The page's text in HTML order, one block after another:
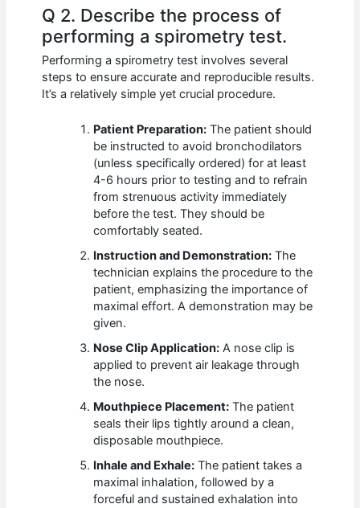
Q 2. Describe the process of
performing a spirometry test.
Performing a spirometry test involves several
steps to ensure accurate and reproducible results.
It’s a relatively simple yet crucial procedure.
Patient Preparation: The patient should
be instructed to avoid bronchodilators
(unless specifically ordered) for at least
4-6 hours prior to testing and to refrain
from strenuous activity immediately
before the test. They should be
comfortably seated.
Instruction and Demonstration: The
technician explains the procedure to the
patient, emphasizing the importance of
maximal effort. A demonstration may be
given.
Nose Clip Application: A nose clip is
applied to prevent air leakage through
the nose.
Mouthpiece Placement: The patient
seals their lips tightly around a clean,
disposable mouthpiece.
Inhale and Exhale: The patient takes a
maximal inhalation, followed by a
forceful and sustained exhalation into